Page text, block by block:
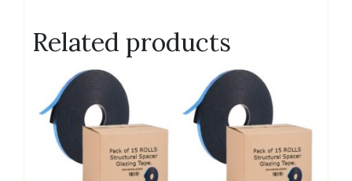
Related products